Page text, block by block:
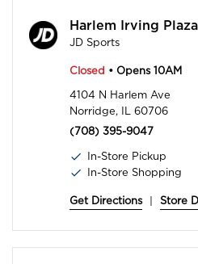
Harlem Irving Plaza
JD Sports
Closed • Opens 10AM
4104 N Harlem Ave
Norridge, IL 60706
(708) 395-9047
In-Store Pickup
In-Store Shopping
Get Directions Store